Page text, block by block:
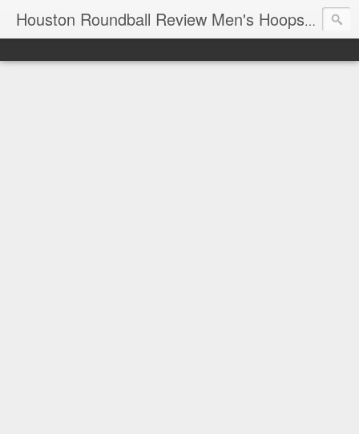
Houston Roundball Review Men's Hoops Blog